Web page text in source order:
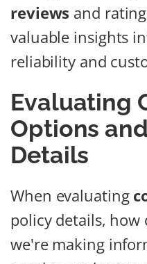
reviews and
valuable insights
reliability and
Evaluating
Options
Details
When evaluating
policy details, how
we're making